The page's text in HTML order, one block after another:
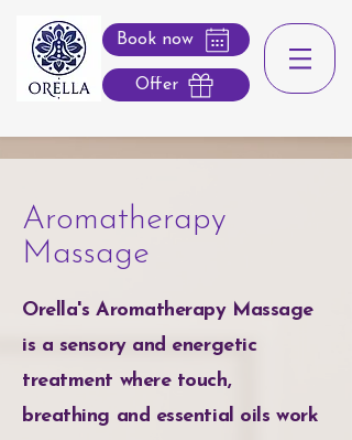
Book now
Offer
Aromatherapy
Massage
Orella's Aromatherapy Massage
is a sensory and energetic
treatment where touch,
breathing and essential oils work